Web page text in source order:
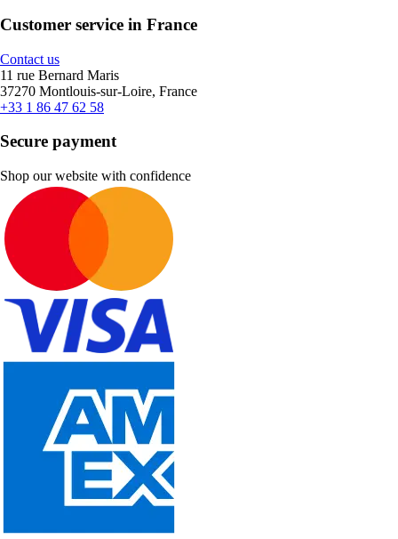
Customer service in France
Contact us
11 rue Bernard Maris
37270 Montlouis-sur-Loire, France
+33 1 86 47 62 58
Secure payment
Shop our website with confidence